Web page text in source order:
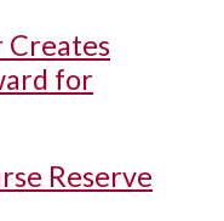
Creates
for
Reserve